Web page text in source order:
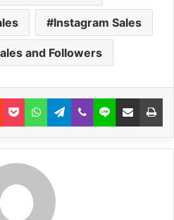
Instagram Sales
and Followers